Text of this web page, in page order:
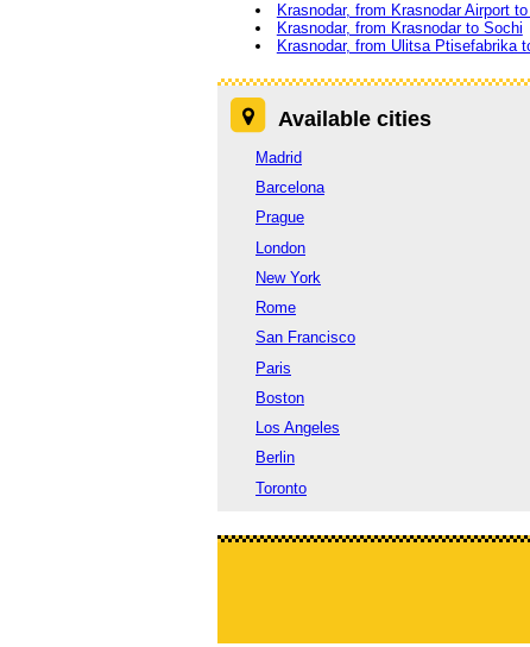
Krasnodar, from Krasnodar Airport
Krasnodar, from Krasnodar to Sochi
Krasnodar, from Ulitsa Ptisefabrika
Available cities
Madrid
Barcelona
Prague
London
New York
Rome
San Francisco
Paris
Boston
Los Angeles
Berlin
Toronto